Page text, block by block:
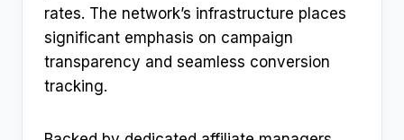
rates. The network’s infrastructure places
significant emphasis on campaign
transparency and seamless conversion
tracking.